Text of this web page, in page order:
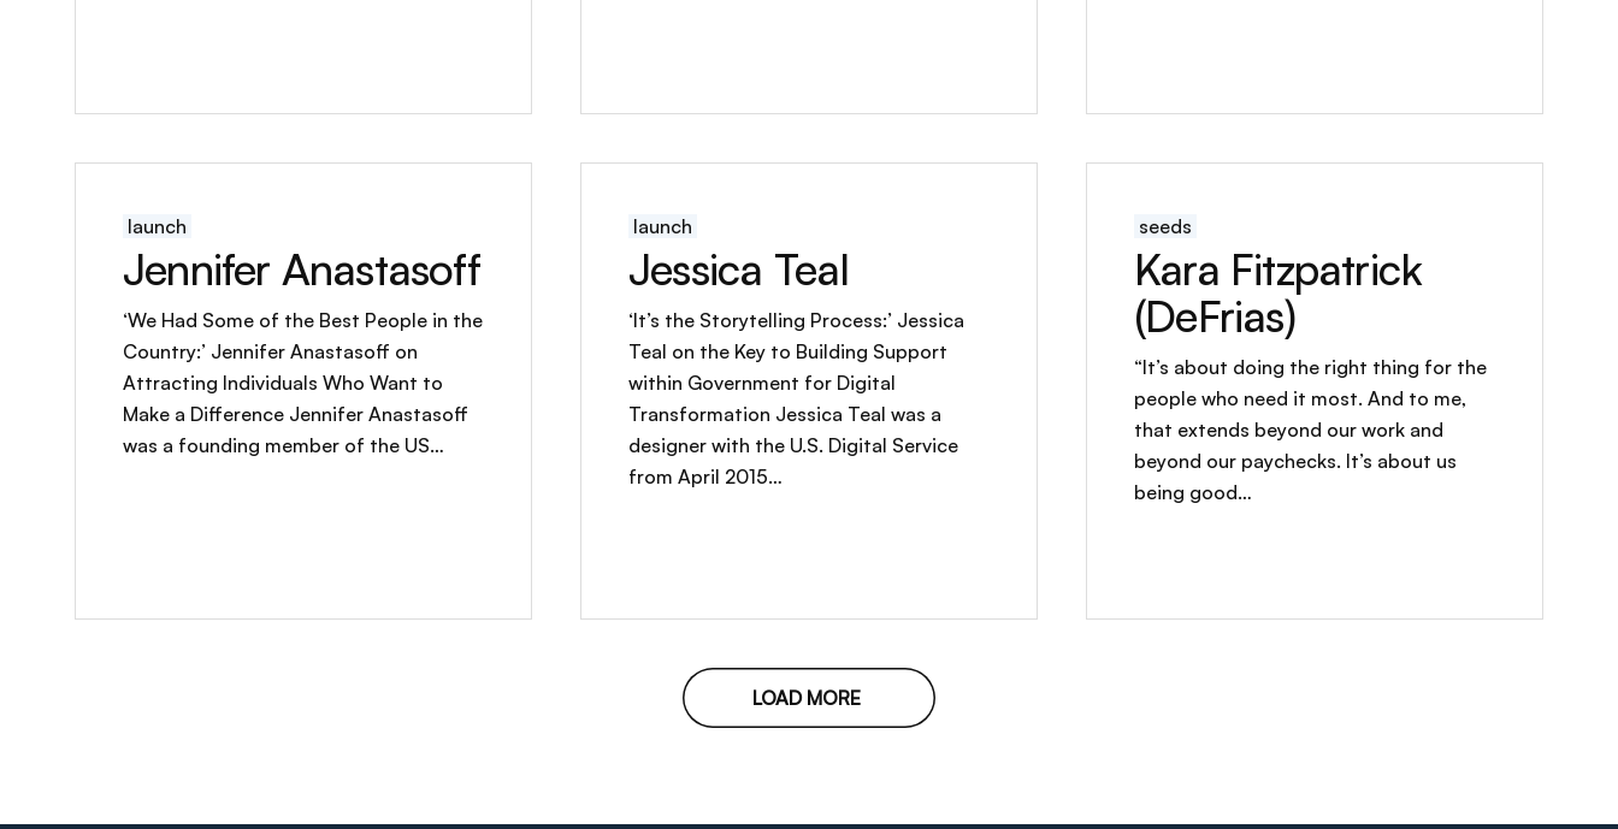
launch
Jennifer Anastasoff
‘We Had Some of the Best People in the
Country:’ Jennifer Anastasoff on
Attracting Individuals Who Want to
Make a Difference Jennifer Anastasoff
was a founding member of the US…
launch
Jessica Teal
‘It’s the Storytelling Process:’ Jessica
Teal on the Key to Building Support
within Government for Digital
Transformation Jessica Teal was a
designer with the U.S. Digital Service
from April 2015…
seeds
Kara Fitzpatrick
(DeFrias)
“It’s about doing the right thing for the
people who need it most. And to me,
that extends beyond our work and
beyond our paychecks. It’s about us
being good…
LOAD MORE